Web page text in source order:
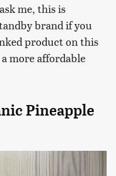
me, this is
brand if you
product on this
more affordable
Pineapple